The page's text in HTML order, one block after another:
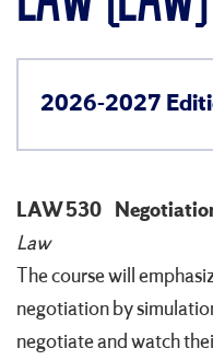
2026-2027
LAW 530
Law
The course will
negotiation by
negotiate and watch